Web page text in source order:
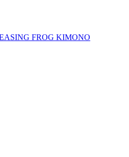
FROG KIMONO